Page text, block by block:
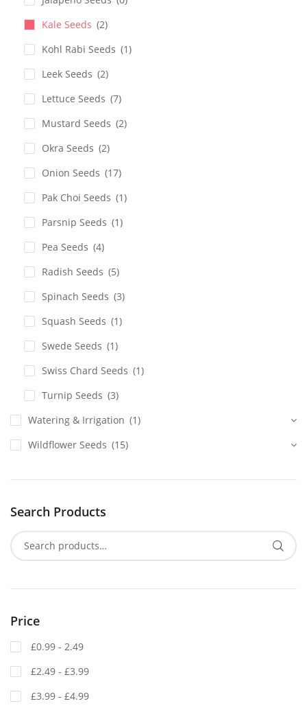
Kale Seeds (2)
Kohl Rabi Seeds (1)
Leek Seeds (2)
Lettuce Seeds (7)
Mustard Seeds (2)
Okra Seeds (2)
Onion Seeds (17)
Pak Choi Seeds (1)
Parsnip Seeds (1)
Pea Seeds (4)
Radish Seeds (5)
Spinach Seeds (3)
Squash Seeds (1)
Swede Seeds (1)
Swiss Chard Seeds (1)
Turnip Seeds (3)
Watering & Irrigation (1)
Wildflower Seeds (15)
Search Products
Price
£0.99 - 2.49
£2.49 - £3.99
£3.99 - £4.99